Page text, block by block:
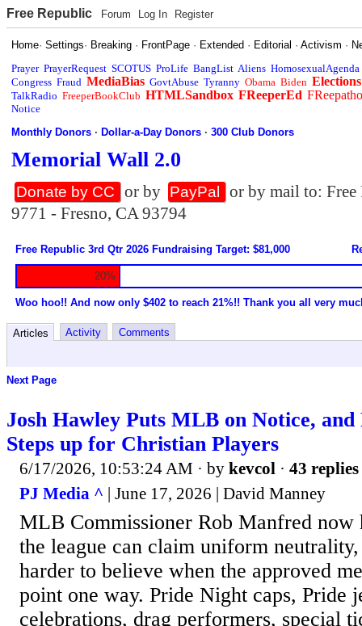
Free Republic Forum Log In Register
Home·Settings· Breaking · FrontPage · Extended · Editorial ·Activism ·
Prayer PrayerRequest SCOTUS ProLife BangList Aliens HomosexualAgenda
Congress Fraud MediaBias GovtAbuse Tyranny Obama Biden Elections
TalkRadio FreeperBookClub HTMLSandbox FReeperEd
Notice
Monthly Donors ·Dollar-a-Day Donors ·300 Club Donors
Memorial Wall 2.0
Donate by CC or by PayPal
or by mail to:
9771 - Fresno, CA 93794
Free Republic 3rd Qtr 2026 Fundraising Target: $81,000
20%
Woo hoo!! And now only $402 to reach 21%!! Thank you all very
Articles Activity Comments
Next Page
Josh Hawley Puts MLB on Notice, and
Steps up for Christian Players
6/17/2026, 10:53:24 AM · by kevcol · 43 replies
PJ Media ^ | June 17, 2026 | David Manney
MLB Commissioner Rob Manfred now
the league can claim uniform
harder to believe when the approved
point one way. Pride Night caps, Pride
celebrations, drag performers, special